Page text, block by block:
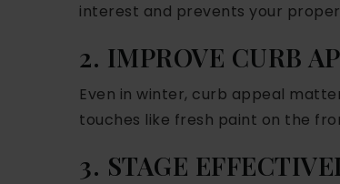
interest and prevents your
2. IMPROVE CURB
Even in winter, curb appeal
touches like fresh paint on the
3. STAGE